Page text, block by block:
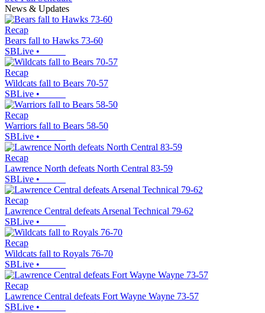
News & Updates
Recap
Bears fall to Hawks 73-60
SBLive •
Recap
Wildcats fall to Bears 70-57
SBLive •
Recap
Warriors fall to Bears 58-50
SBLive •
Recap
Lawrence North defeats North Central 83-59
SBLive •
Recap
Lawrence Central defeats Arsenal Technical 79-62
SBLive •
Recap
Wildcats fall to Royals 76-70
SBLive •
Recap
Lawrence Central defeats Fort Wayne Wayne 73-57
SBLive •